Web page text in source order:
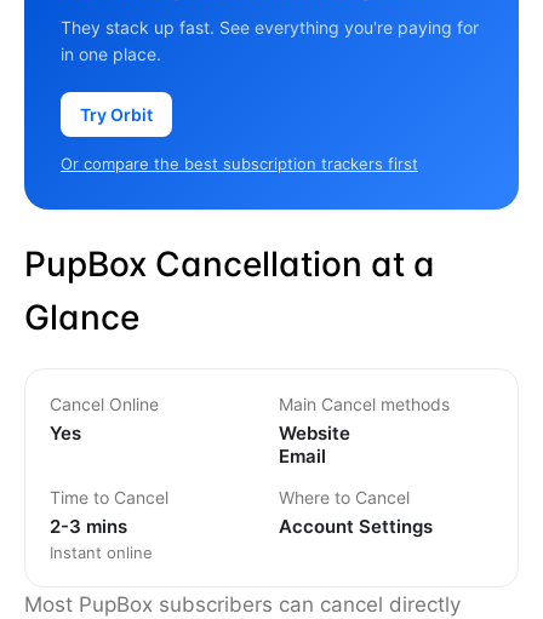
They stack up fast. See everything you're paying for
in one place.
Try Orbit
Or compare the best subscription trackers first
PupBox Cancellation at a
Glance
Cancel Online
Yes
Main Cancel methods
Website
Email
Time to Cancel
2-3 mins
Instant online
Where to Cancel
Account Settings
Most PupBox subscribers can cancel directly